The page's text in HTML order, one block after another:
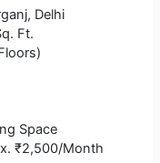
Delhi
Ft.
Space
₹2,500/Month